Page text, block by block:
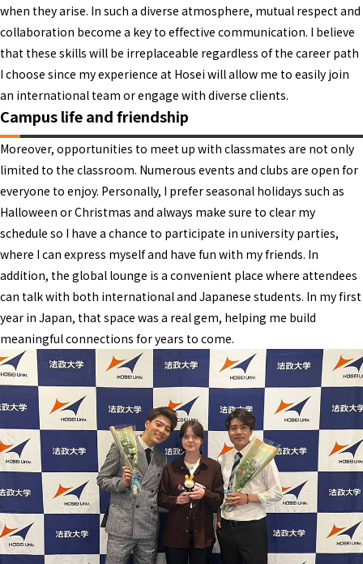
when they arise. In such a diverse atmosphere, mutual respect and
collaboration become a key to effective communication. I believe
that these skills will be irreplaceable regardless of the career path
I choose since my experience at Hosei will allow me to easily join
an international team or engage with diverse clients.
Campus life and friendship
Moreover, opportunities to meet up with classmates are not only
limited to the classroom. Numerous events and clubs are open for
everyone to enjoy. Personally, I prefer seasonal holidays such as
Halloween or Christmas and always make sure to clear my
schedule so I have a chance to participate in university parties,
where I can express myself and have fun with my friends. In
addition, the global lounge is a convenient place where attendees
can talk with both international and Japanese students. In my first
year in Japan, that space was a real gem, helping me build
meaningful connections for years to come.